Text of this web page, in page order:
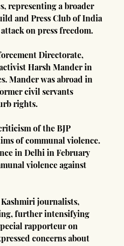
representing a broader
and Press Club of India
on press freedom.
Directorate,
Harsh Mander in
Mander was abroad in
civil servants
rights.
of the BJP
of communal violence.
in Delhi in February
violence against
journalists,
further intensifying
rapporteur on
concerns about